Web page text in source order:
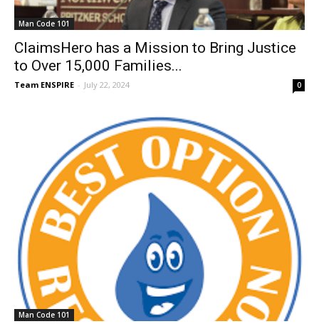
Man Code 101
ClaimsHero has a Mission to Bring Justice
to Over 15,000 Families...
Team ENSPIRE - July 22, 2024 0
Man Code 101